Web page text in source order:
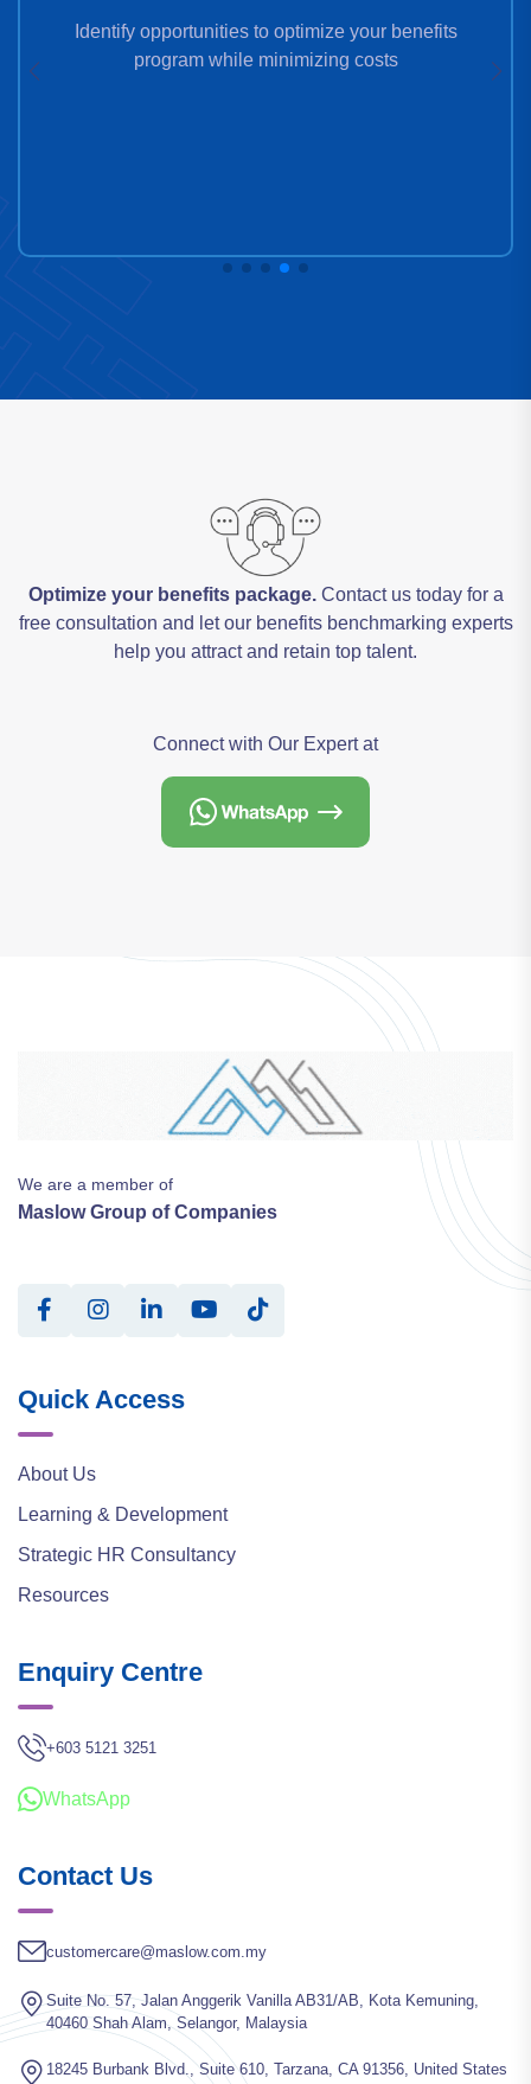
Identify opportunities to optimize your benefits
program while minimizing costs
Optimize your benefits package.Contact us today for a
free consultation and let our benefits benchmarking experts
help you attract and retain top talent.
Connect with Our Expert at
We are a member of
Maslow Group of Companies
Quick Access
About Us
Learning & Development
Strategic HR Consultancy
Resources
Enquiry Centre
+603 5121 3251
WhatsApp
Contact Us
customercare@maslow.com.my
Suite No. 57, Jalan Anggerik Vanilla AB31/AB, Kota Kemuning,
40460 Shah Alam, Selangor, Malaysia
18245 Burbank Blvd., Suite 610, Tarzana, CA 91356, United States